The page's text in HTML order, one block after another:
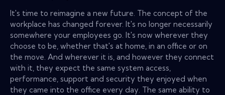
It's time to reimagine a new future. The concept of the
workplace has changed forever. It's no longer necessarily
somewhere your employees go. It's now wherever they
choose to be, whether that's at home, in an office or on
the move. And wherever it is, and however they connect
with it, they expect the same system access,
performance, support and security they enjoyed when
they came into the office every day. The same ability to